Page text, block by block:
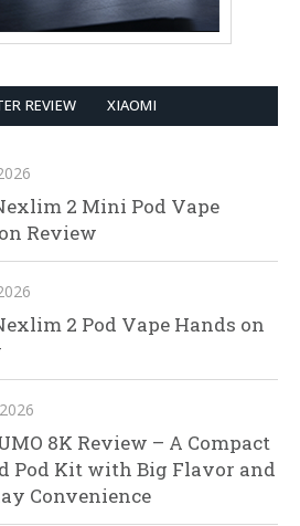
REVIEW XIAOMI
2 Mini Pod Vape
Review
2 Pod Vape Hands on
8K Review – A Compact
Pod Kit with Big Flavor and
Convenience